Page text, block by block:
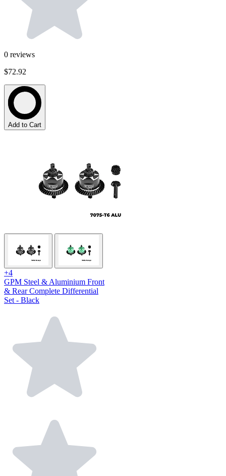
0 reviews
$72.92
Add to Cart
+4
GPM Steel & Aluminium Front
& Rear Complete Differential
Set - Black